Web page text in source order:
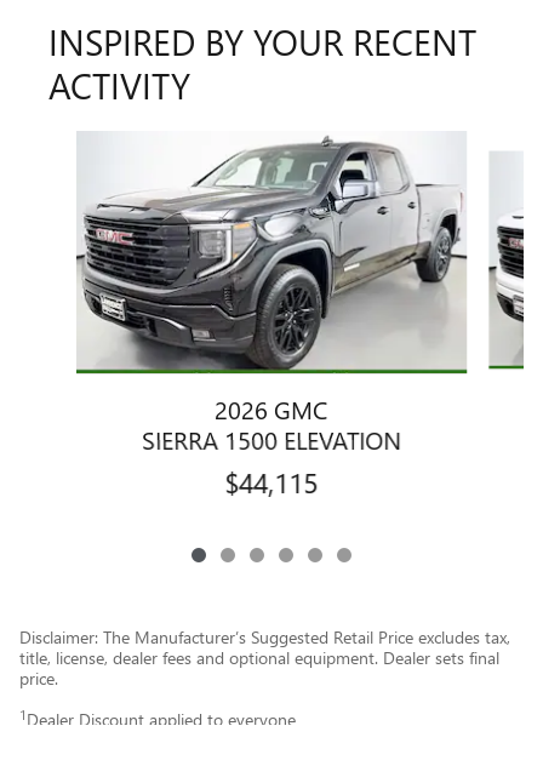
INSPIRED BY YOUR RECENT
ACTIVITY
2026 GMC
SIERRA 1500 ELEVATION
$44,115
Disclaimer: The Manufacturer’s Suggested Retail Price excludes tax,
title, license, dealer fees and optional equipment. Dealer sets final
price.
1 Dealer Discount applied to everyone